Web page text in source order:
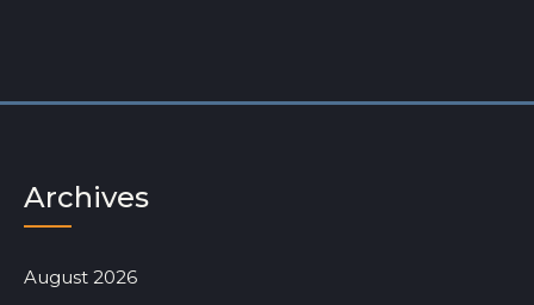
Archives
August 2026